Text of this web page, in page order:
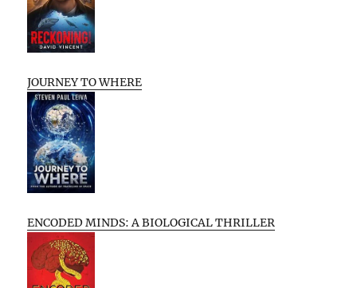
JOURNEY TO WHERE
ENCODED MINDS: A BIOLOGICAL THRILLER